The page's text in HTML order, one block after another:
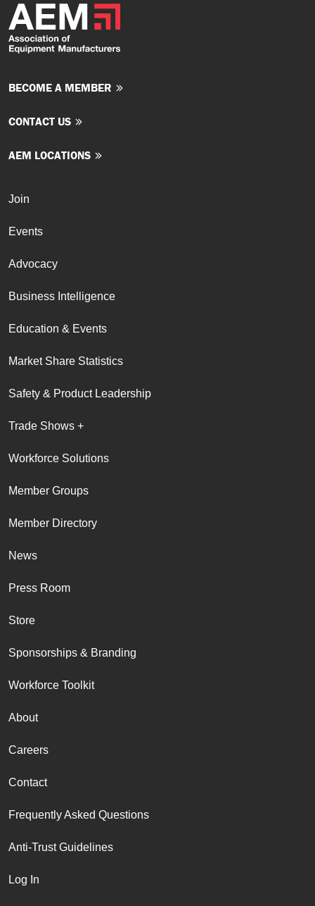
BECOME A MEMBER
CONTACT US
AEM LOCATIONS
Join
Events
Advocacy
Business Intelligence
Education & Events
Market Share Statistics
Safety & Product Leadership
Trade Shows +
Workforce Solutions
Member Groups
Member Directory
News
Press Room
Store
Sponsorships & Branding
Workforce Toolkit
About
Careers
Contact
Frequently Asked Questions
Anti-Trust Guidelines
Log In